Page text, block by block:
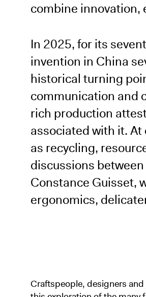
combine
In 2025, for its
invention in China
historical turning
communication and
rich production
associated with it.
as recycling,
discussions
Constance Guisset,
ergonomics,
Craftspeople, designers